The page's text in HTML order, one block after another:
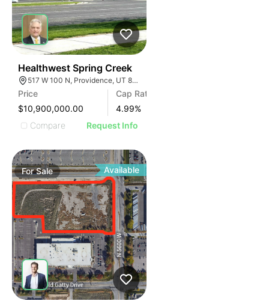
Healthwest Spring Creek
517 W 100 N, Providence, UT 84332
Price
$10,900,000.00
Cap Rate
4.99%
Compare
Request Info
ForSale Available